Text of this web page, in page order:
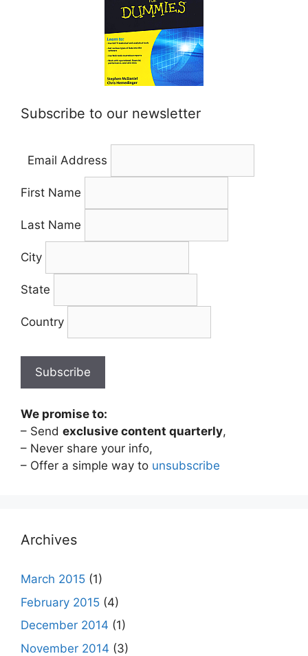
Subscribe to our newsletter
Email Address
First Name
Last Name
City
State
Country
We promise to:
– Send exclusive content quarterly,
– Never share your info,
– Offer a simple way to unsubscribe
Archives
March 2015 (1)
February 2015 (4)
December 2014 (1)
November 2014 (3)